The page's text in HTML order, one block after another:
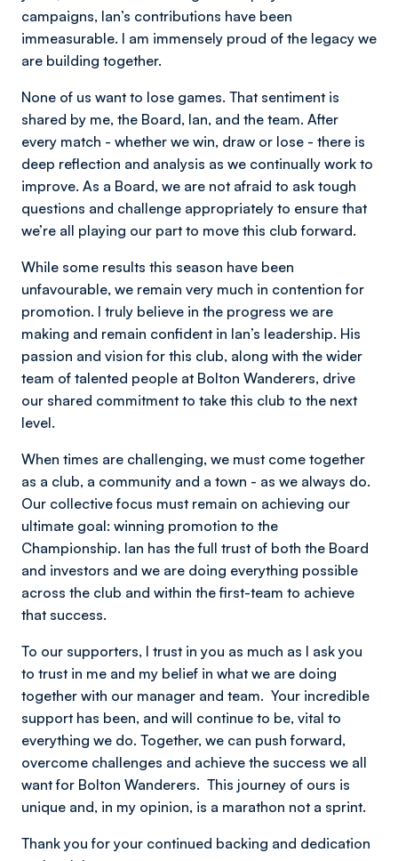
campaigns, Ian’s contributions have been
immeasurable. I am immensely proud of the legacy we
are building together.
None of us want to lose games. That sentiment is
shared by me, the Board, Ian, and the team. After
every match - whether we win, draw or lose - there is
deep reflection and analysis as we continually work to
improve. As a Board, we are not afraid to ask tough
questions and challenge appropriately to ensure that
we’re all playing our part to move this club forward.
While some results this season have been
unfavourable, we remain very much in contention for
promotion. I truly believe in the progress we are
making and remain confident in Ian’s leadership. His
passion and vision for this club, along with the wider
team of talented people at Bolton Wanderers, drive
our shared commitment to take this club to the next
level.
When times are challenging, we must come together
as a club, a community and a town - as we always do.
Our collective focus must remain on achieving our
ultimate goal: winning promotion to the
Championship. Ian has the full trust of both the Board
and investors and we are doing everything possible
across the club and within the first-team to achieve
that success.
To our supporters, I trust in you as much as I ask you
to trust in me and my belief in what we are doing
together with our manager and team. Your incredible
support has been, and will continue to be, vital to
everything we do. Together, we can push forward,
overcome challenges and achieve the success we all
want for Bolton Wanderers. This journey of ours is
unique and, in my opinion, is a marathon not a sprint.
Thank you for your continued backing and dedication